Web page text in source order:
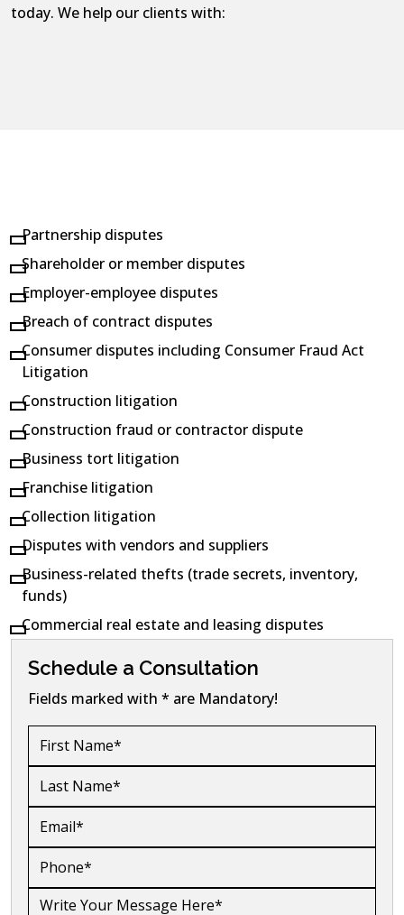
today. We help our clients with:
Partnership disputes
Shareholder or member disputes
Employer-employee disputes
Breach of contract disputes
Consumer disputes including Consumer Fraud Act
Litigation
Construction litigation
Construction fraud or contractor dispute
Business tort litigation
Franchise litigation
Collection litigation
Disputes with vendors and suppliers
Business-related thefts (trade secrets, inventory,
funds)
Commercial real estate and leasing disputes
Schedule a Consultation
Fields marked with * are Mandatory!